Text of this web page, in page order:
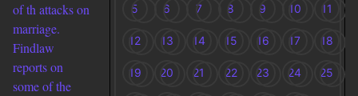
of th attacks on
marriage.
Findlaw
reports on
some of the
5 6 7 8 9 10 11
12 13 14 15 16 17 18
19 20 21 22 23 24 25